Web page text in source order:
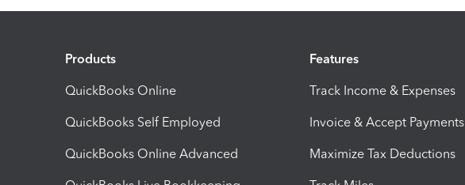
Products
QuickBooks Online
QuickBooks Self Employed
QuickBooks Online Advanced
Features
Track Income & Expenses
Invoice & Accept Payments
Maximize Tax Deductions